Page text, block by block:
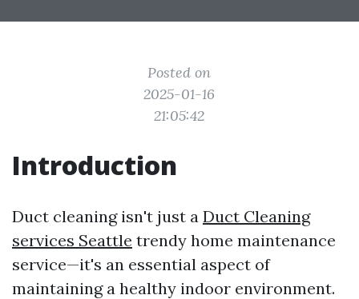
Posted on
2025-01-16
21:05:42
Introduction
Duct cleaning isn't just a Duct Cleaning
services Seattle trendy home maintenance
service—it's an essential aspect of
maintaining a healthy indoor environment.